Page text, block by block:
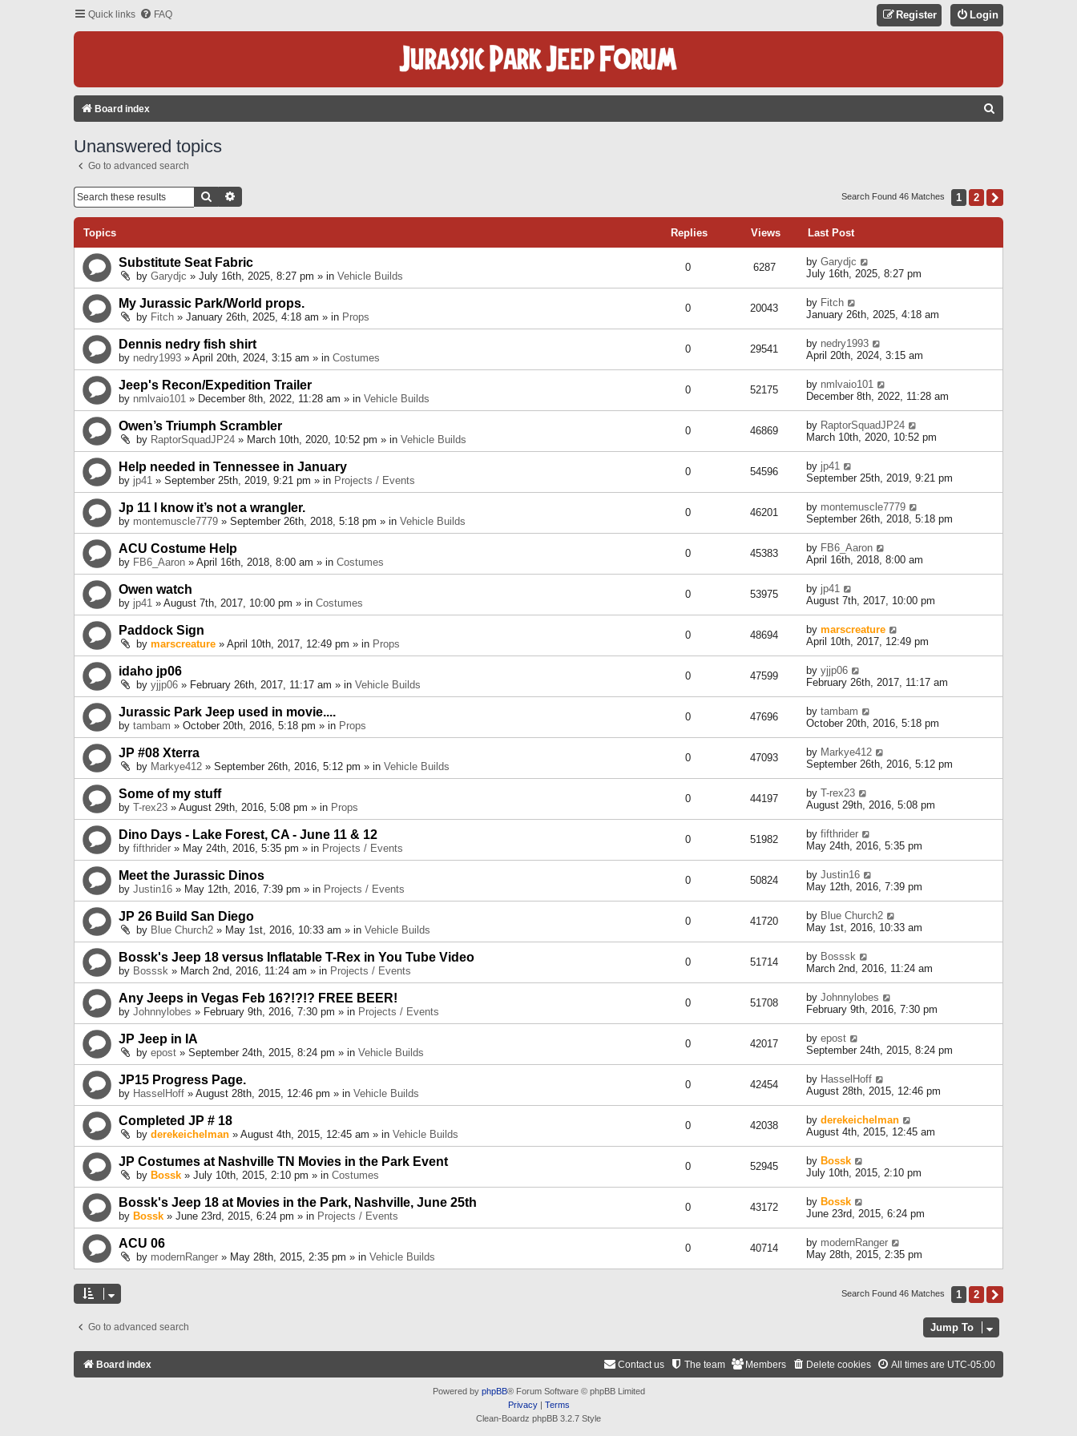
Quick links FAQ Login
Register
Board index
C
Unanswered topics
Go to advanced search
Search Search Found 46 Matches 1 2
Topics Replies Views Last Post
Substitute Seat Fabric
by Garydjc » July 16th, 2025, 8:27 pm » in Vehicle Builds
0 6287 by Garydjc
July 16th, 2025, 8:27 pm
My Jurassic Park/World props.
by Fitch » January 26th, 2025, 4:18 am » in Props
0 20043 by Fitch
January 26th, 2025, 4:18 am
Dennis nedry fish shirt
by nedry1993 » April 20th, 2024, 3:15 am » in Costumes
0 29541 by nedry1993
April 20th, 2024, 3:15 am
Jeep's Recon/Expedition Trailer
by nmlvaio101 » December 8th, 2022, 11:28 am » in Vehicle Builds
0 52175 by nmlvaio101
December 8th, 2022, 11:28 am
Owen’s Triumph Scrambler
by RaptorSquadJP24 » March 10th, 2020, 10:52 pm » in Vehicle Builds
0 46869 by RaptorSquadJP24
March 10th, 2020, 10:52 pm
Help needed in Tennessee in January
by jp41 » September 25th, 2019, 9:21 pm » in Projects / Events
0 54596 by jp41
September 25th, 2019, 9:21 pm
Jp 11 I know it’s not a wrangler.
by montemuscle7779 » September 26th, 2018, 5:18 pm » in Vehicle Builds
0 46201 by montemuscle7779
September 26th, 2018, 5:18 pm
ACU Costume Help
by FB6_Aaron » April 16th, 2018, 8:00 am » in Costumes
0 45383 by FB6_Aaron
April 16th, 2018, 8:00 am
Owen watch
by jp41 » August 7th, 2017, 10:00 pm » in Costumes
0 53975 by jp41
August 7th, 2017, 10:00 pm
Paddock Sign
by marscreature » April 10th, 2017, 12:49 pm » in Props
0 48694 by marscreature
April 10th, 2017, 12:49 pm
idaho jp06
by yjjp06 » February 26th, 2017, 11:17 am » in Vehicle Builds
0 47599 by yjjp06
February 26th, 2017, 11:17 am
Jurassic Park Jeep used in movie....
by tambam » October 20th, 2016, 5:18 pm » in Props
0 47696 by tambam
October 20th, 2016, 5:18 pm
JP #08 Xterra
by Markye412 » September 26th, 2016, 5:12 pm » in Vehicle Builds
0 47093 by Markye412
September 26th, 2016, 5:12 pm
Some of my stuff
by T-rex23 » August 29th, 2016, 5:08 pm » in Props
0 44197 by T-rex23
August 29th, 2016, 5:08 pm
Dino Days - Lake Forest, CA - June 11 & 12
by fifthrider » May 24th, 2016, 5:35 pm » in Projects / Events
0 51982 by fifthrider
May 24th, 2016, 5:35 pm
Meet the Jurassic Dinos
by Justin16 » May 12th, 2016, 7:39 pm » in Projects / Events
0 50824 by Justin16
May 12th, 2016, 7:39 pm
JP 26 Build San Diego
by Blue Church2 » May 1st, 2016, 10:33 am » in Vehicle Builds
0 41720 by Blue Church2
May 1st, 2016, 10:33 am
Bossk's Jeep 18 versus Inflatable T-Rex in You Tube Video
by Bosssk » March 2nd, 2016, 11:24 am » in Projects / Events
0 51714 by Bosssk
March 2nd, 2016, 11:24 am
Any Jeeps in Vegas Feb 16?!?!? FREE BEER!
by Johnnylobes » February 9th, 2016, 7:30 pm » in Projects / Events
0 51708 by Johnnylobes
February 9th, 2016, 7:30 pm
JP Jeep in IA
by epost » September 24th, 2015, 8:24 pm » in Vehicle Builds
0 42017 by epost
September 24th, 2015, 8:24 pm
JP15 Progress Page.
by HasselHoff » August 28th, 2015, 12:46 pm » in Vehicle Builds
0 42454 by HasselHoff
August 28th, 2015, 12:46 pm
Completed JP # 18
by derekeichelman » August 4th, 2015, 12:45 am » in Vehicle Builds
0 42038 by derekeichelman
August 4th, 2015, 12:45 am
JP Costumes at Nashville TN Movies in the Park Event
by Bossk » July 10th, 2015, 2:10 pm » in Costumes
0 52945 by Bossk
July 10th, 2015, 2:10 pm
Bossk's Jeep 18 at Movies in the Park, Nashville, June 25th
by Bossk » June 23rd, 2015, 6:24 pm » in Projects / Events
0 43172 by Bossk
June 23rd, 2015, 6:24 pm
ACU 06
by modernRanger » May 28th, 2015, 2:35 pm » in Vehicle Builds
0 40714 by modernRanger
May 28th, 2015, 2:35 pm
Search Found 46 Matches 1 2
Go to advanced search Jump To
Board index All times are UTC-05:00
Delete cookies
Members
The team
Contact us
Powered by phpBB® Forum Software © phpBB Limited
Privacy| Terms
Clean-Boardz phpBB 3.2.7 Style